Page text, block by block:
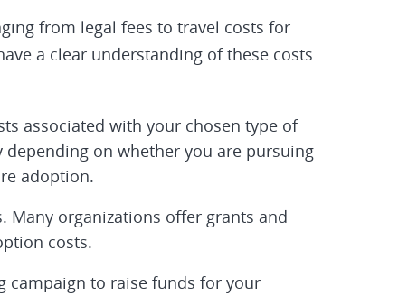
from legal fees to travel costs for
a clear understanding of these costs
associated with your chosen type of
on whether you are pursuing
adoption.
Many organizations offer grants and
costs.
campaign to raise funds for your